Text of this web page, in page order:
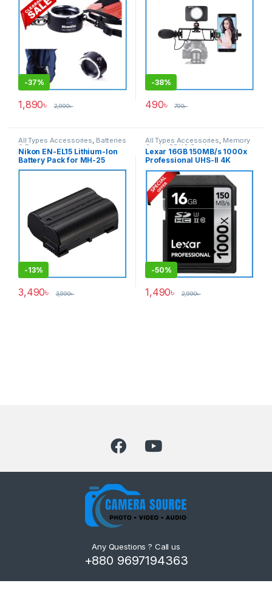
-37%
1,890৳ 2,990৳
-38%
490৳ 790৳
All Types Accessories, Batteries
& Power
Nikon EN-EL15 Lithium-Ion
Battery Pack for MH-25
Charger (ORIGINAL)- Black
-13%
3,490৳ 3,990৳
All Types Accessories, Memory
Cards SDXC Cards
Lexar 16GB 150MB/s 1000x
Professional UHS-II 4K
Video Record SDHC Memory
Card – Black
-50%
1,490৳ 2,990৳
Any Questions ? Call us
+880 9697194363